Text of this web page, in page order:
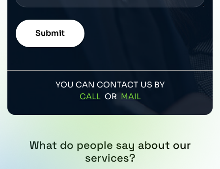
YOU CAN CONTACT US BY
CALL OR MAIL
What do people say about our
services?